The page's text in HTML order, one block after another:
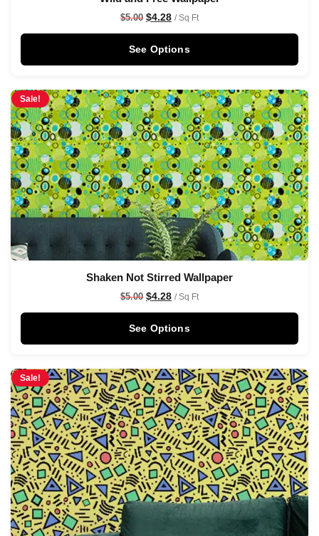
$5.00 $4.28 / Sq Ft
See Options
Sale!
Shaken Not Stirred Wallpaper
$5.00 $4.28 / Sq Ft
See Options
Sale!